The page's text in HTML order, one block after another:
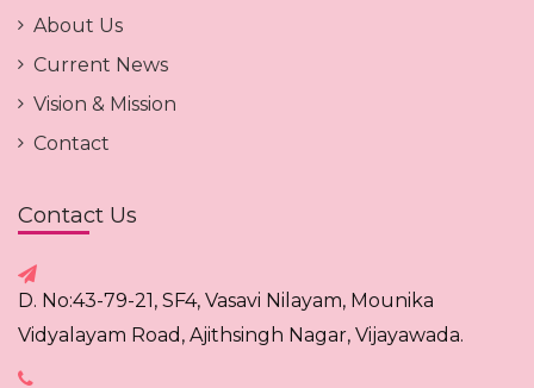
About Us
Current News
Vision & Mission
Contact
Contact Us
D. No:43-79-21, SF4, Vasavi Nilayam, Mounika
Vidyalayam Road, Ajithsingh Nagar, Vijayawada.